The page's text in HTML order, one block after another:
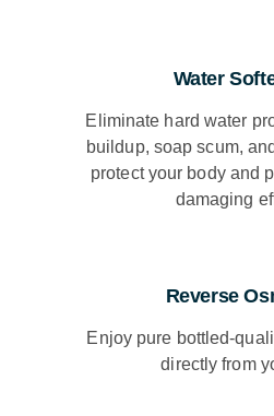
Water
Eliminate hard water
buildup, soap scum,
protect your body and
damaging
Reverse
Enjoy pure bottled-
directly from